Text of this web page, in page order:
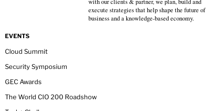
execute strategies that help shape the future of
business and a knowledge-based economy.
EVENTS
Cloud Summit
Security Symposium
GEC Awards
The World CIO 200 Roadshow